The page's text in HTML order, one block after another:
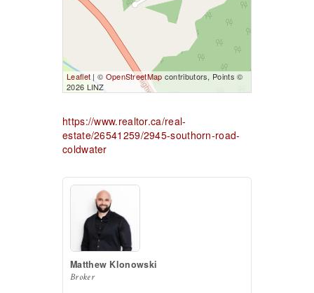
Leaflet | © OpenStreetMap contributors, Points ©
2026 LINZ
https://www.realtor.ca/real-
estate/26541259/2945-southorn-road-
coldwater
Matthew Klonowski
Broker